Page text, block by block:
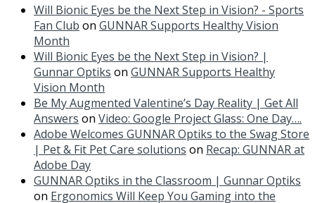
Will Bionic Eyes be the Next Step in Vision? - Sports
Fan Club on GUNNAR Supports Healthy Vision
Month
Will Bionic Eyes be the Next Step in Vision? |
Gunnar Optiks on GUNNAR Supports Healthy
Vision Month
Be My Augmented Valentine’s Day Reality | Get All
Answers on Video: Google Project Glass: One Day….
Adobe Welcomes GUNNAR Optiks to the Swag Store
| Pet & Fit Pet Care solutions on Recap: GUNNAR at
Adobe Day
GUNNAR Optiks in the Classroom | Gunnar Optiks
on Ergonomics Will Keep You Gaming into the